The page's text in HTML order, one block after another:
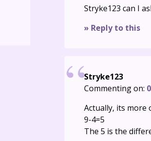
Stryke123 can I
» Reply to this
Stryke123
Commenting on:
Actually, its more
9-4=5
The 5 is the